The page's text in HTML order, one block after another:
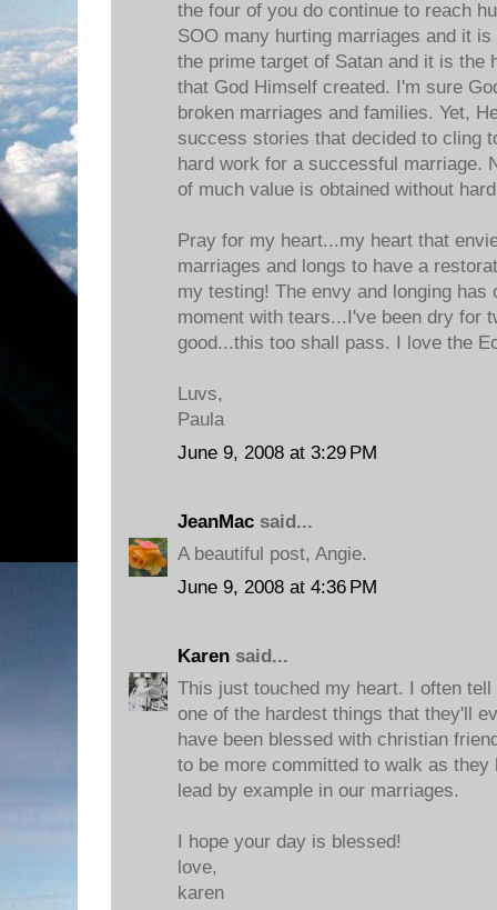
the four of you do continue to reach
SOO many hurting marriages and it
the prime target of Satan and it is the
that God Himself created. I'm sure
broken marriages and families. Yet,
success stories that decided to cling
hard work for a successful marriage.
of much value is obtained without
Pray for my heart...my heart that
marriages and longs to have a
my testing! The envy and longing has
moment with tears...I've been dry for
good...this too shall pass. I love the
Luvs,
Paula
June 9, 2008 at 3:29 PM
JeanMac said...
A beautiful post, Angie.
June 9, 2008 at 4:36 PM
Karen said...
This just touched my heart. I often
one of the hardest things that they'll
have been blessed with christian
to be more committed to walk as they
lead by example in our marriages.
I hope your day is blessed!
love,
karen